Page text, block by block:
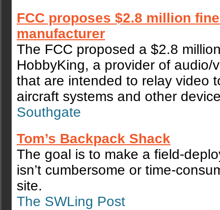
FCC proposes $2.8 million
manufacturer
The FCC proposed a $2.8
HobbyKing, a provider of audio/
that are intended to relay video
aircraft systems and other
Southgate
Tom’s Backpack Shack
The goal is to make a field-
isn’t cumbersome or time-
site.
The SWLing Post